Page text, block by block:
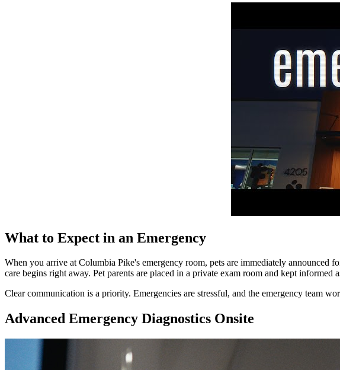
What to Expect in an Emergency
When you arrive at Columbia Pike's emergency room, pets are immediately announced
care begins right away. Pet parents are placed in a private exam room and kept informed
Clear communication is a priority. Emergencies are stressful, and the emergency team
Advanced Emergency Diagnostics Onsite